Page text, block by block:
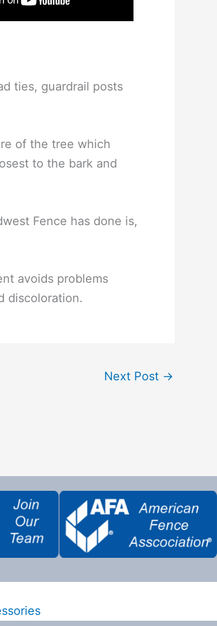
ties, guardrail posts
of the tree which
to the bark and
Fence has done is,
avoids problems
discoloration.
Next Post →